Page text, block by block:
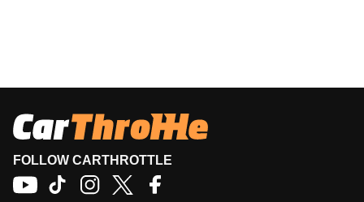
FOLLOW CARTHROTTLE